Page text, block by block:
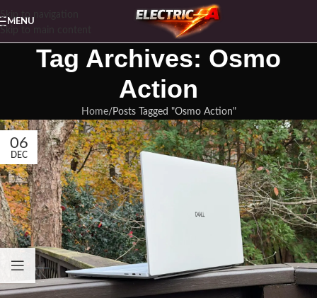
Skip to navigation
MENU
Tag Archives: Osmo
Action
Home Posts Tagged "Osmo Action"
06
DEC